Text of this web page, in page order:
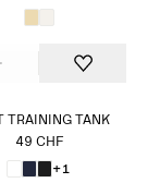
TRAINING TANK
49 CHF
+1